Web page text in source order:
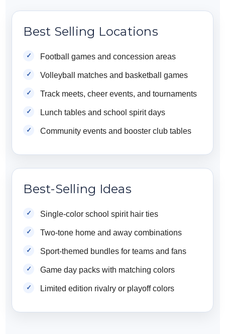
Best Selling Locations
Football games and concession areas
Volleyball matches and basketball games
Track meets, cheer events, and tournaments
Lunch tables and school spirit days
Community events and booster club tables
Best-Selling Ideas
Single-color school spirit hair ties
Two-tone home and away combinations
Sport-themed bundles for teams and fans
Game day packs with matching colors
Limited edition rivalry or playoff colors